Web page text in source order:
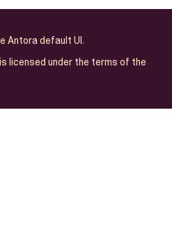
Antora default UI.
licensed under the terms of the